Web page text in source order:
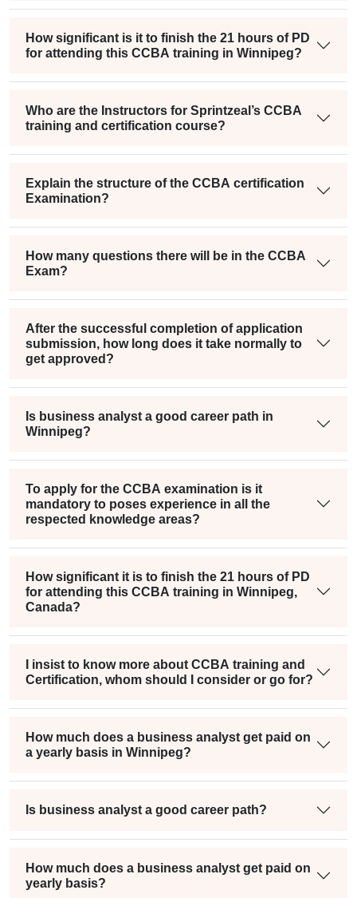
How significant is it to finish the 21 hours of PD
for attending this CCBA training in Winnipeg?
Who are the Instructors for Sprintzeal’s CCBA
training and certification course?
Explain the structure of the CCBA certification
Examination?
How many questions there will be in the CCBA
Exam?
After the successful completion of application
submission, how long does it take normally to
get approved?
Is business analyst a good career path in
Winnipeg?
To apply for the CCBA examination is it
mandatory to poses experience in all the
respected knowledge areas?
How significant it is to finish the 21 hours of PD
for attending this CCBA training in Winnipeg,
Canada?
I insist to know more about CCBA training and
Certification, whom should I consider or go for?
How much does a business analyst get paid on
a yearly basis in Winnipeg?
Is business analyst a good career path?
How much does a business analyst get paid on
yearly basis?